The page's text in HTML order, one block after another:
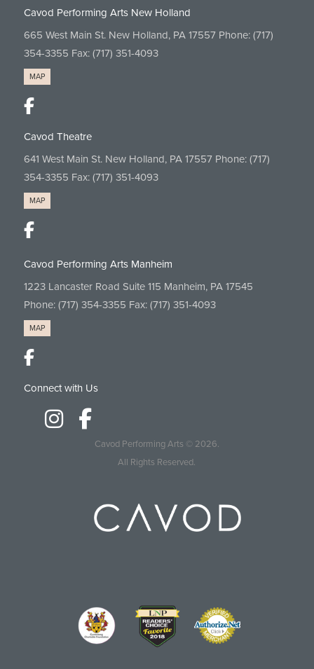
Cavod Performing Arts New Holland
665 West Main St. New Holland, PA 17557 Phone: (717)
354-3355 Fax: (717) 351-4093
MAP
Cavod Theatre
641 West Main St. New Holland, PA 17557 Phone: (717)
354-3355 Fax: (717) 351-4093
MAP
Cavod Performing Arts Manheim
1223 Lancaster Road Suite 115 Manheim, PA 17545
Phone: (717) 354-3355 Fax: (717) 351-4093
MAP
Connect with Us
Cavod Performing Arts © 2026.
All Rights Reserved.